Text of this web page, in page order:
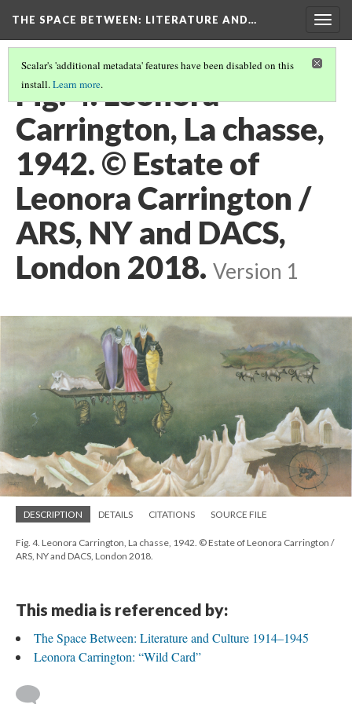
THE SPACE BETWEEN: LITERATURE AND…
Scalar's 'additional metadata' features have been disabled on this
install.Learn more.
Fig. 4. Leonora
Carrington, La chasse,
1942. © Estate of
Leonora Carrington /
ARS, NY and DACS,
London 2018. Version 1
DESCRIPTION DETAILS CITATIONS SOURCE FILE
Fig. 4. Leonora Carrington, La chasse, 1942. © Estate of Leonora Carrington /
ARS, NY and DACS, London 2018.
This media is referenced by:
The Space Between: Literature and Culture 1914–1945
Leonora Carrington: “Wild Card”